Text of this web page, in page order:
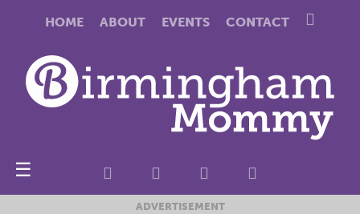
HOME ABOUT EVENTS CONTACT
☰
ADVERTISEMENT